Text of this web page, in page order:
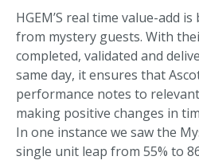
HGEM’S real time value-add
from mystery guests. With
completed, validated and
same day, it ensures that
performance notes to
making positive changes in
In one instance we saw the
single unit leap from 55% to